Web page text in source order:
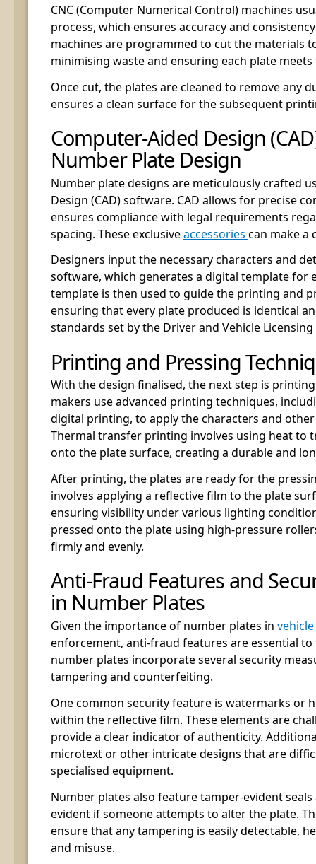
CNC (Computer Numerical Control) machines
process, which ensures accuracy and
machines are programmed to cut the materials
minimising waste and ensuring each plate
Once cut, the plates are cleaned to remove any
ensures a clean surface for the subsequent
Computer-Aided Design
Number Plate Design
Number plate designs are meticulously crafted
Design (CAD) software. CAD allows for precise
ensures compliance with legal requirements
spacing. These exclusiveaccessories can make a
Designers input the necessary characters and
software, which generates a digital template for
template is then used to guide the printing and
ensuring that every plate produced is identical
standards set by the Driver and Vehicle Licensing
Printing and Pressing
With the design finalised, the next step is
makers use advanced printing techniques,
digital printing, to apply the characters and
Thermal transfer printing involves using heat to
onto the plate surface, creating a durable and
After printing, the plates are ready for the
involves applying a reflective film to the plate
ensuring visibility under various lighting
pressed onto the plate using high-pressure
firmly and evenly.
Anti-Fraud Features and
in Number Plates
Given the importance of number plates in vehicle
enforcement, anti-fraud features are essential
number plates incorporate several security
tampering and counterfeiting.
One common security feature is watermarks or
within the reflective film. These elements are
provide a clear indicator of authenticity.
microtext or other intricate designs that are
specialised equipment.
Number plates also feature tamper-evident
evident if someone attempts to alter the plate.
ensure that any tampering is easily detectable,
and misuse.